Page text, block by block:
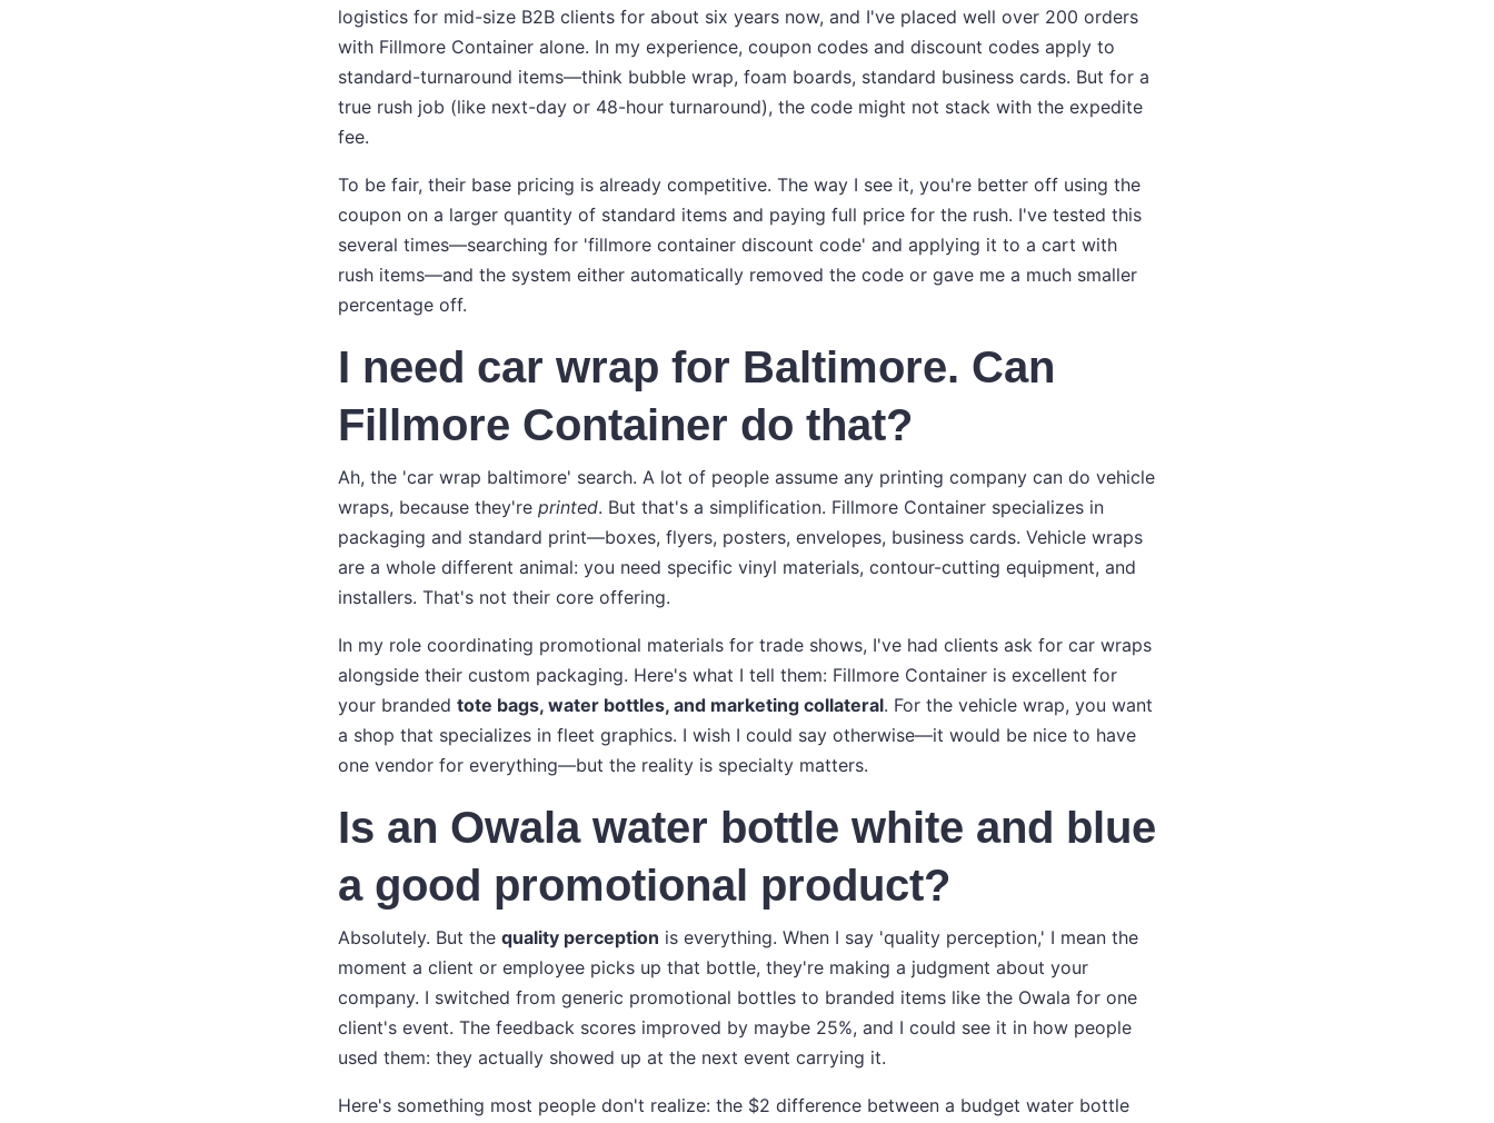
logistics for mid-size B2B clients for about six years now, and I've placed well over 200 orders
with Fillmore Container alone. In my experience, coupon codes and discount codes apply to
standard-turnaround items—think bubble wrap, foam boards, standard business cards. But for a
true rush job (like next-day or 48-hour turnaround), the code might not stack with the expedite
fee.
To be fair, their base pricing is already competitive. The way I see it, you're better off using the
coupon on a larger quantity of standard items and paying full price for the rush. I've tested this
several times—searching for 'fillmore container discount code' and applying it to a cart with
rush items—and the system either automatically removed the code or gave me a much smaller
percentage off.
I need car wrap for Baltimore. Can
Fillmore Container do that?
Ah, the 'car wrap baltimore' search. A lot of people assume any printing company can do vehicle
wraps, because they're printed. But that's a simplification. Fillmore Container specializes in
packaging and standard print—boxes, flyers, posters, envelopes, business cards. Vehicle wraps
are a whole different animal: you need specific vinyl materials, contour-cutting equipment, and
installers. That's not their core offering.
In my role coordinating promotional materials for trade shows, I've had clients ask for car wraps
alongside their custom packaging. Here's what I tell them: Fillmore Container is excellent for
your branded tote bags, water bottles, and marketing collateral. For the vehicle wrap, you want
a shop that specializes in fleet graphics. I wish I could say otherwise—it would be nice to have
one vendor for everything—but the reality is specialty matters.
Is an Owala water bottle white and blue
a good promotional product?
Absolutely. But the quality perception is everything. When I say 'quality perception,' I mean the
moment a client or employee picks up that bottle, they're making a judgment about your
company. I switched from generic promotional bottles to branded items like the Owala for one
client's event. The feedback scores improved by maybe 25%, and I could see it in how people
used them: they actually showed up at the next event carrying it.
Here's something most people don't realize: the $2 difference between a budget water bottle